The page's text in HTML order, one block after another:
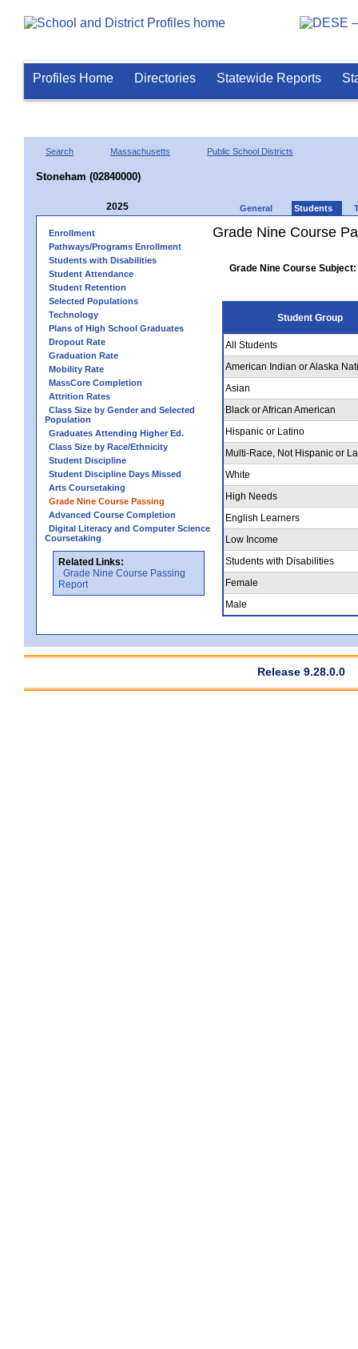
Profiles Home Directories Statewide Reports
Search Massachusetts Public School Districts
Stoneham (02840000)
2025 General Students
Enrollment
Pathways/Programs Enrollment
Students with Disabilities
Student Attendance
Student Retention
Selected Populations
Technology
Plans of High School Graduates
Dropout Rate
Graduation Rate
Mobility Rate
MassCore Completion
Attrition Rates
Class Size by Gender and Selected
Population
Graduates Attending Higher Ed.
Class Size by Race/Ethnicity
Student Discipline
Student Discipline Days Missed
Arts Coursetaking
Grade Nine Course Passing
Advanced Course Completion
Digital Literacy and Computer Science
Coursetaking
Related Links:
Grade Nine Course Passing
Report
Grade Nine Course
Grade Nine Course Subject:
Student Group
All Students
American Indian or Alaska
Asian
Black or African American
Hispanic or Latino
Multi-Race, Not Hispanic or
White
High Needs
English Learners
Low Income
Students with Disabilities
Female
Male
Release 9.28.0.0